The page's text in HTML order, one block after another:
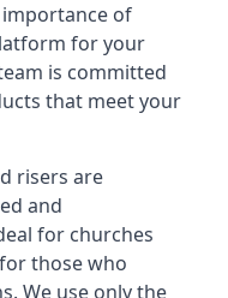
of
for your
is committed
that meet your
risers are
and
for churches
those who
We use only the